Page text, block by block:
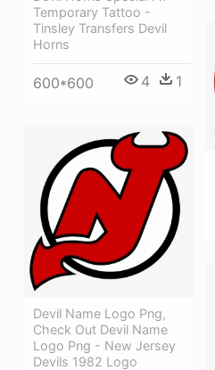
Temporary Tattoo -
Tinsley Transfers Devil
Horns
600*600 4 1
Devil Name Logo Png,
Check Out Devil Name
Logo Png - New Jersey
Devils 1982 Logo